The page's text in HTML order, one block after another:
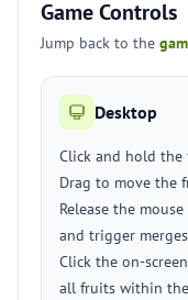
Game Controls
Jump back to the
Desktop
Click and hold
Drag to move the
Release the
and trigger
Click the on-
all fruits within